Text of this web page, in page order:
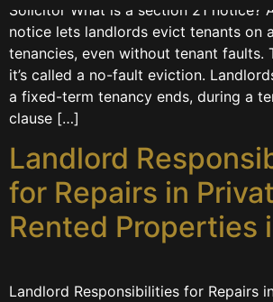
Solicitor What is a section 21 notice?
notice lets landlords evict tenants on
tenancies, even without tenant faults.
it’s called a no-fault eviction.
a fixed-term tenancy ends, during a
clause […]
Landlord
for Repairs in
Rented Properties
Landlord Responsibilities for Repairs